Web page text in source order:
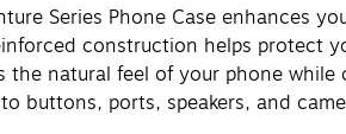
Series Phone Case enhances
construction helps protect
natural feel of your phone
buttons, ports, speakers, and